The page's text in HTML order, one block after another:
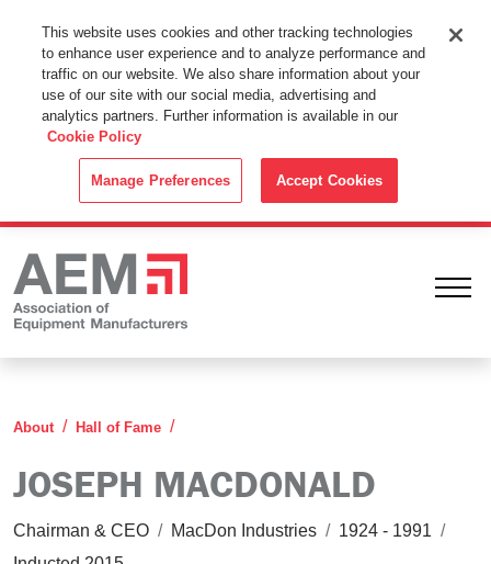
This Website Uses Cookies
By using this website without changing the cookie settings in your
web browser you consent to all cookies in accordance with the
Cookie Policy.
About Hall of Fame
JOSEPH MACDONALD
Chairman & CEO / MacDon Industries / 1924 - 1991 /
This website uses cookies and other tracking technologies
to enhance user experience and to analyze performance and
traffic on our website. We also share information about your
use of our site with our social media, advertising and
analytics partners. Further information is available in our
Cookie Policy
Manage Preferences Accept Cookies